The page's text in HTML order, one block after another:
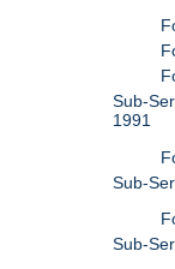
Sub-
1991
Sub-
Sub-